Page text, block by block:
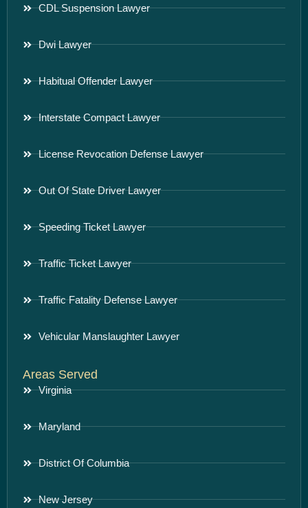
CDL Suspension Lawyer
Dwi Lawyer
Habitual Offender Lawyer
Interstate Compact Lawyer
License Revocation Defense Lawyer
Out Of State Driver Lawyer
Speeding Ticket Lawyer
Traffic Ticket Lawyer
Traffic Fatality Defense Lawyer
Vehicular Manslaughter Lawyer
Areas Served
Virginia
Maryland
District Of Columbia
New Jersey